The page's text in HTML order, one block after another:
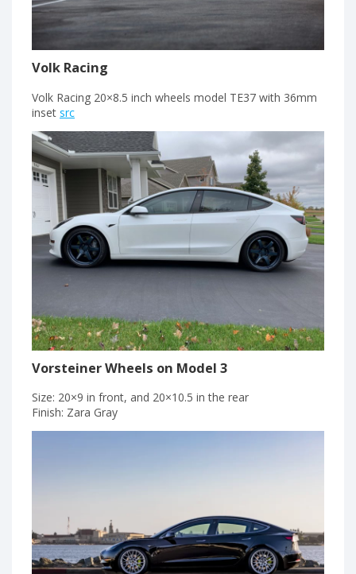
Volk Racing
Volk Racing 20×8.5 inch wheels model TE37 with 36mm
inset src
Vorsteiner Wheels on Model 3
Size: 20×9 in front, and 20×10.5 in the rear
Finish: Zara Gray